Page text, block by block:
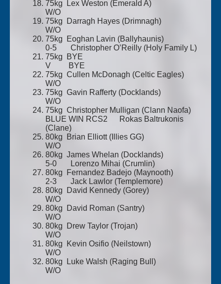
75kg Lex Weston (Emerald A)
W/O
75kg Darragh Hayes (Drimnagh)
W/O
75kg Eoghan Lavin (Ballyhaunis)
0-5 Christopher O’Reilly (Holy Family L)
75kg BYE
V BYE
75kg Cullen McDonagh (Celtic Eagles)
W/O
75kg Gavin Rafferty (Docklands)
W/O
75kg Christopher Mulligan (Clann Naofa)
BLUE WIN RCS2 Rokas Baltrukonis
(Clane)
80kg Brian Elliott (Illies GG)
W/O
80kg James Whelan (Docklands)
5-0 Lorenzo Mihai (Crumlin)
80kg Fernandez Badejo (Maynooth)
2-3 Jack Lawlor (Templemore)
80kg David Kennedy (Gorey)
W/O
80kg David Roman (Santry)
W/O
80kg Drew Taylor (Trojan)
W/O
80kg Kevin Osifio (Neilstown)
W/O
80kg Luke Walsh (Raging Bull)
W/O